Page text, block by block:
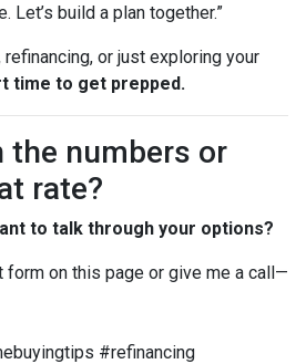
build a plan together.”
refinancing, or just exploring your
time to get prepped.
the numbers or
rate?
to talk through your options?
on this page or give me a call—
#refinancing